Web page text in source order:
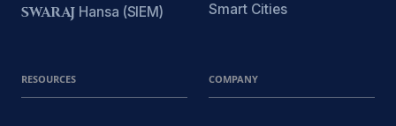
SWARAJ Hansa (SIEM) Smart Cities
RESOURCES COMPANY